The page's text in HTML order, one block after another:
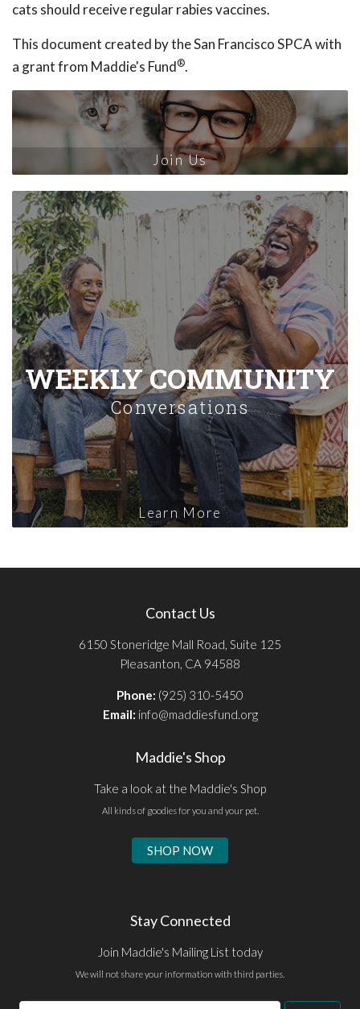
cats should receive regular rabies vaccines.
This document created by the San Francisco SPCA with
a grant from Maddie's Fund®.
Join Us
WEEKLY COMMUNITY
Conversations
Learn More
Contact Us
6150 Stoneridge Mall Road, Suite 125
Pleasanton, CA 94588
Phone: (925) 310-5450
Email: info@maddiesfund.org
Maddie's Shop
Take a look at the Maddie's Shop
All kinds of goodies for you and your pet.
SHOP NOW
Stay Connected
Join Maddie's Mailing List today
We will not share your information with third parties.